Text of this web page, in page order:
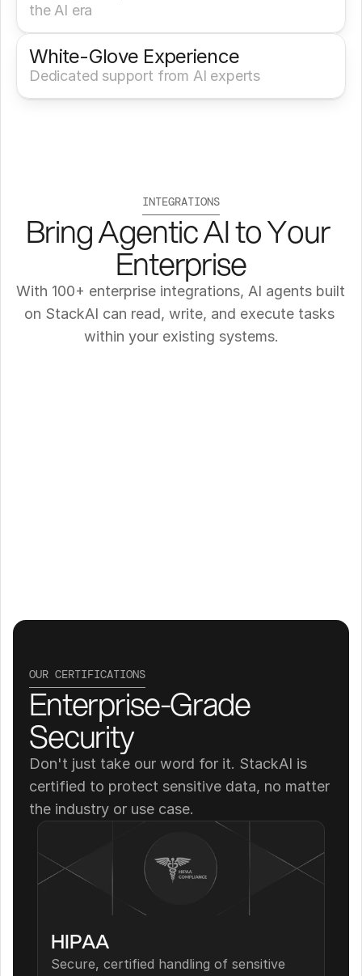
the AI era
White-Glove Experience
Dedicated support from AI experts
INTEGRATIONS
Bring Agentic AI to Your
Enterprise
With 100+ enterprise integrations, AI agents built
on StackAI can read, write, and execute tasks
within your existing systems.
OUR CERTIFICATIONS
Enterprise-Grade
Security
Don't just take our word for it. StackAI is
certified to protect sensitive data, no matter
the industry or use case.
HIPAA
Secure, certified handling of sensitive